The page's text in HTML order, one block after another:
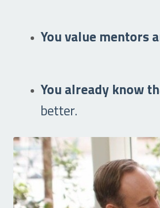
You value mentors
You already know
better.